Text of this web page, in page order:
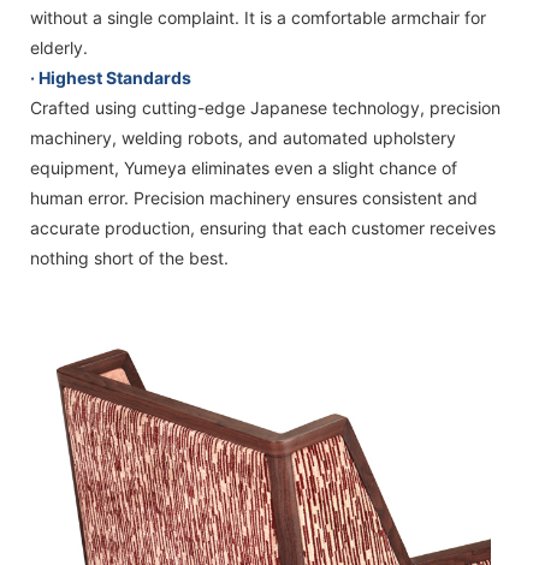
without a single complaint. It is a comfortable armchair for
elderly.
· Highest Standards
Crafted using cutting-edge Japanese technology, precision
machinery, welding robots, and automated upholstery
equipment, Yumeya eliminates even a slight chance of
human error. Precision machinery ensures consistent and
accurate production, ensuring that each customer receives
nothing short of the best.